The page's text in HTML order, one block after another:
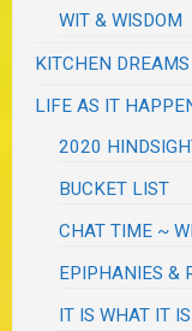
WIT & WISDOM
KITCHEN
LIFE AS IT
2020
BUCKET LIST
CHAT TIME ~
EPIPHANIES &
IT IS WHAT IT IS